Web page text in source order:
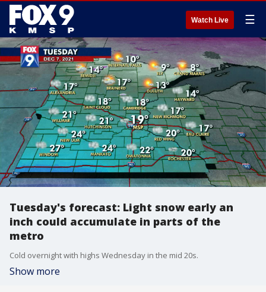
Watch Live ☰
Tuesday's forecast: Light snow early an
inch could accumulate in parts of the
metro
Cold overnight with highs Wednesday in the mid 20s.
Show more